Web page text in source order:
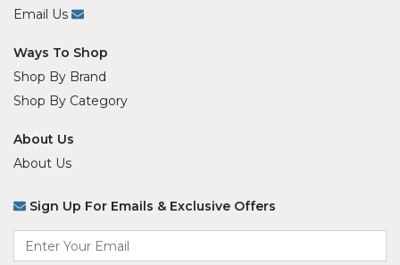
Email Us
Ways To Shop
Shop By Brand
Shop By Category
About Us
About Us
Sign Up For Emails & Exclusive Offers
Email